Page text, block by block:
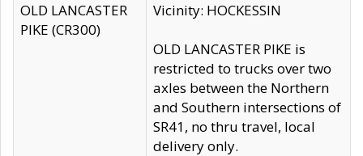
OLD LANCASTER
PIKE (CR300)
Vicinity: HOCKESSIN
OLD LANCASTER PIKE is
restricted to trucks over two
axles between the Northern
and Southern intersections of
SR41, no thru travel, local
delivery only.